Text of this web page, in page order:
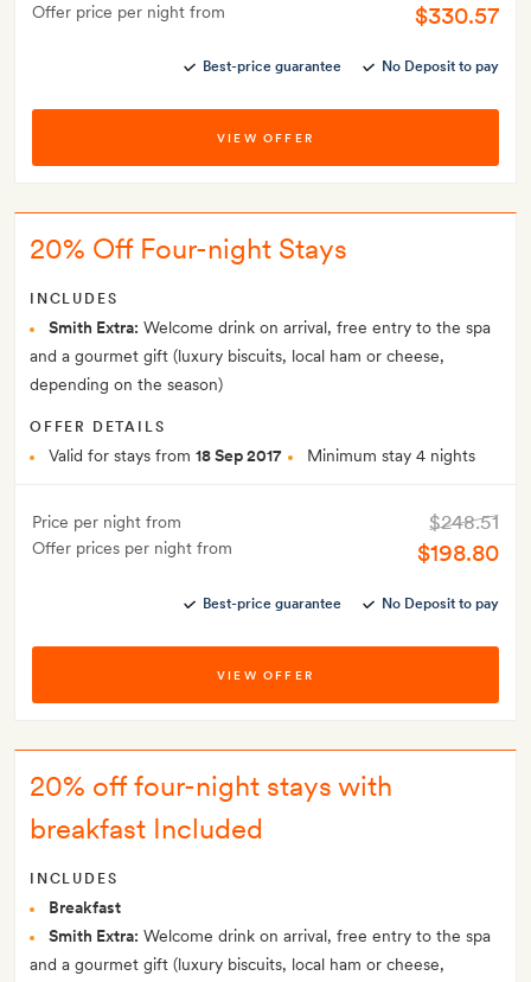
Offer price per night from $330.57
Best-price guarantee No Deposit to pay
VIEW OFFER
20% Off Four-night Stays
INCLUDES
Smith Extra: Welcome drink on arrival, free entry to the spa
and a gourmet gift (luxury biscuits, local ham or cheese,
depending on the season)
OFFER DETAILS
Valid for stays from 18 Sep 2017 Minimum stay 4 nights
Price per night from
Offer prices per night from
$248.51
$198.80
Best-price guarantee No Deposit to pay
VIEW OFFER
20% off four-night stays with
breakfast Included
INCLUDES
Breakfast
Smith Extra: Welcome drink on arrival, free entry to the spa
and a gourmet gift (luxury biscuits, local ham or cheese,